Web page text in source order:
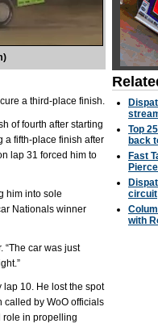
a third-place finish.
of fourth after starting
a fifth-place finish after
lap 31 forced him to
him into sole
Nationals winner
“The car was just
lap 10. He lost the spot
called by WoO officials
role in propelling
Top
back
Fast
circuit
with